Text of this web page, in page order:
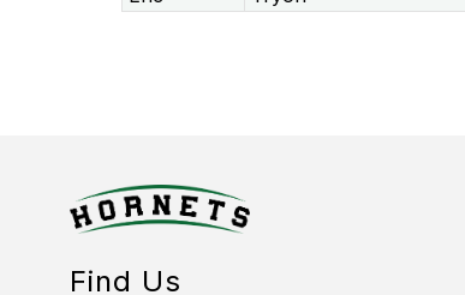
Find Us